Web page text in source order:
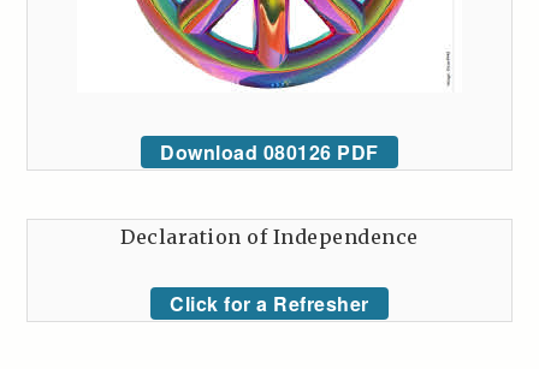
Download 080126 PDF
Declaration of Independence
Click for a Refresher